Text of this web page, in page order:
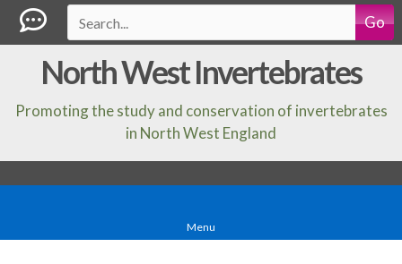
Go
North West Invertebrates
Promoting the study and conservation of invertebrates
in North West England
Menu